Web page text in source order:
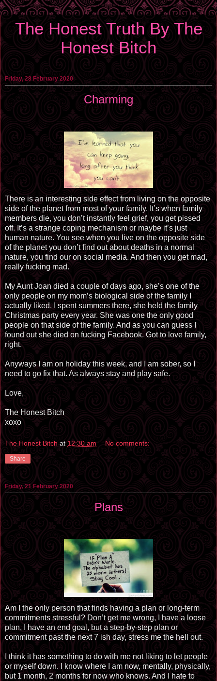
The Honest Truth By The
Honest Bitch
Friday, 28 February 2020
Charming
There is an interesting side effect from living on the opposite
side of the planet from most of your family. It’s when family
members die, you don’t instantly feel grief, you get pissed
off. It’s a strange coping mechanism or maybe it’s just
human nature. You see when you live on the opposite side
of the planet you don’t find out about deaths in a normal
nature, you find our on social media. And then you get mad,
really fucking mad.
My Aunt Joan died a couple of days ago, she’s one of the
only people on my mom’s biological side of the family I
actually liked. I spent summers there, she held the family
Christmas party every year. She was one the only good
people on that side of the family. And as you can guess I
found out she died on fucking Facebook. Got to love family,
right.
Anyways I am on holiday this week, and I am sober, so I
need to go fix that. As always stay and play safe.
Love,
The Honest Bitch
xoxo
The Honest Bitch at12:30 am No comments:
Share
Friday, 21 February 2020
Plans
Am I the only person that finds having a plan or long-term
commitments stressful? Don’t get me wrong, I have a loose
plan, I have an end goal, but a step-by-step plan or
commitment past the next 7 ish day, stress me the hell out.
I think it has something to do with me not liking to let people
or myself down. I know where I am now, mentally, physically,
but 1 month, 2 months for now who knows. And I hate to